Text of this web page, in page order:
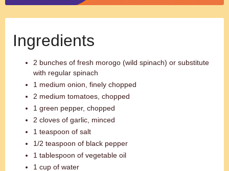
Ingredients
2 bunches of fresh morogo (wild spinach) or substitute
with regular spinach
1 medium onion, finely chopped
2 medium tomatoes, chopped
1 green pepper, chopped
2 cloves of garlic, minced
1 teaspoon of salt
1/2 teaspoon of black pepper
1 tablespoon of vegetable oil
1 cup of water